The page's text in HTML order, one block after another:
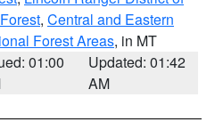
, Central and Eastern
Forest Areas, in MT
01:00
Updated: 01:42
AM